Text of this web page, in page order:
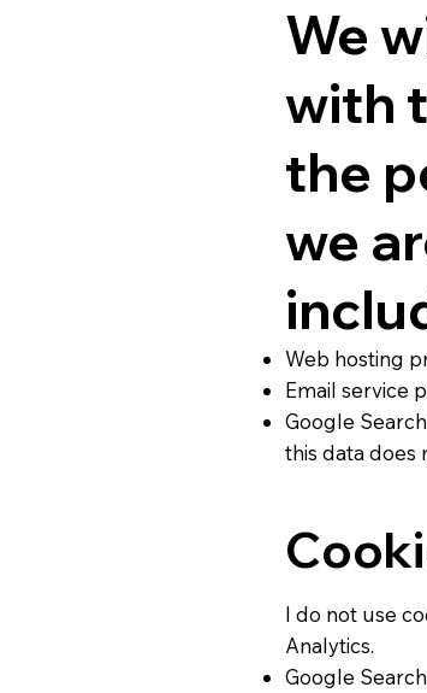
We
with
the
we
Web hosting
Email service
Google
this data does
I do not use
Analytics.
Google